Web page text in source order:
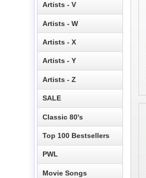
Artists - V
Artists - W
Artists - X
Artists - Y
Artists - Z
SALE
Classic 80's
Top 100 Bestsellers
PWL
Movie Songs